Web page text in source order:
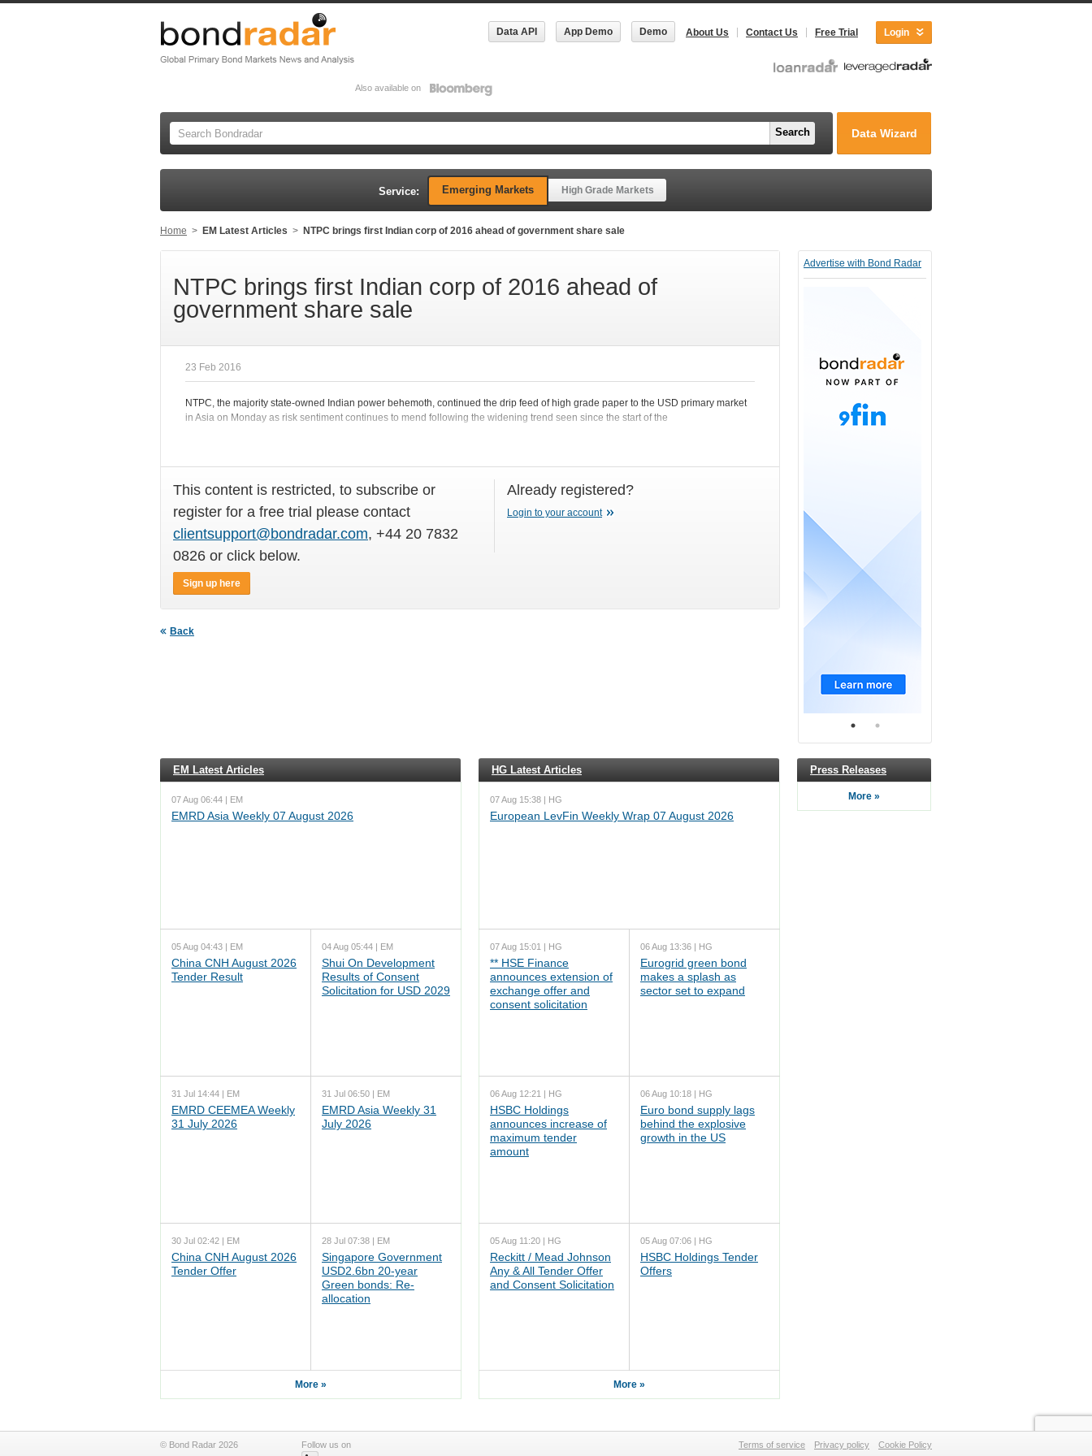
Data API App Demo Demo Login
About Us Contact Us Free Trial
Also available on
Search Data Wizard
Service: Emerging Markets High Grade Markets
Home > EM Latest Articles > NTPC brings first Indian corp of 2016 ahead of government share sale
NTPC brings first Indian corp of 2016 ahead of
government share sale
23 Feb 2016
NTPC, the majority state-owned Indian power behemoth, continued the drip feed of high grade paper to the USD primary market
in Asia on Monday as risk sentiment continues to mend following the widening trend seen since the start of the
This content is restricted, to subscribe or
register for a free trial please contact
clientsupport@bondradar.com, +44 20 7832
0826 or click below.
Sign up here
Already registered?
Login to your account
Back
Advertise with Bond Radar
EM Latest Articles
07 Aug 06:44 | EM
EMRD Asia Weekly 07 August 2026
05 Aug 04:43 | EM
China CNH August 2026
Tender Result
04 Aug 05:44 | EM
Shui On Development
Results of Consent
Solicitation for USD 2029
31 Jul 14:44 | EM
EMRD CEEMEA Weekly
31 July 2026
31 Jul 06:50 | EM
EMRD Asia Weekly 31
July 2026
30 Jul 02:42 | EM
China CNH August 2026
Tender Offer
28 Jul 07:38 | EM
Singapore Government
USD2.6bn 20-year
Green bonds: Re-
allocation
More »
HG Latest Articles
07 Aug 15:38 | HG
European LevFin Weekly Wrap 07 August 2026
07 Aug 15:01 | HG
** HSE Finance
announces extension of
exchange offer and
consent solicitation
06 Aug 13:36 | HG
Eurogrid green bond
makes a splash as
sector set to expand
06 Aug 12:21 | HG
HSBC Holdings
announces increase of
maximum tender
amount
06 Aug 10:18 | HG
Euro bond supply lags
behind the explosive
growth in the US
05 Aug 11:20 | HG
Reckitt / Mead Johnson
Any & All Tender Offer
and Consent Solicitation
05 Aug 07:06 | HG
HSBC Holdings Tender
Offers
More »
Press Releases
More »
© Bond Radar 2026 Follow us on Terms of service Privacy policy Cookie Policy